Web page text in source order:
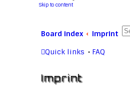
Skip to content
Board index Imprint
Quick links FAQ
Imprint